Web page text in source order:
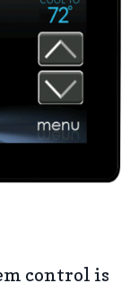
control is